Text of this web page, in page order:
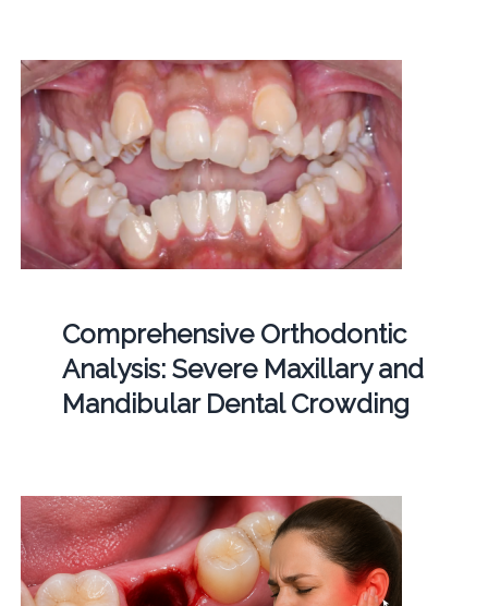
Comprehensive Orthodontic
Analysis: Severe Maxillary and
Mandibular Dental Crowding